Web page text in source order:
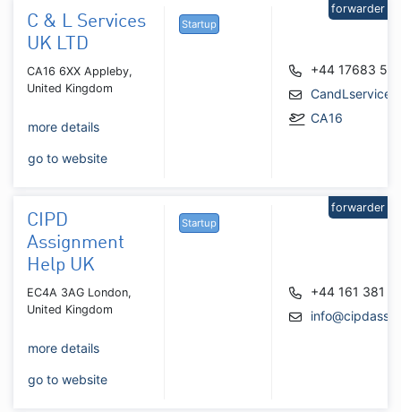
C & L Services
UK LTD
CA16 6XX Appleby,
United Kingdom
more details
go to website
Startup
+44 17683
CA16
forwarder
CIPD
Assignment
Help UK
EC4A 3AG London,
United Kingdom
more details
go to website
Startup
+44 161 381
forwarder